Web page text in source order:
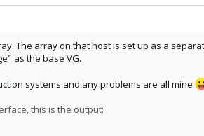
The array on that host is set up as a
as the base VG.
systems and any problems are all mine
this is the output: